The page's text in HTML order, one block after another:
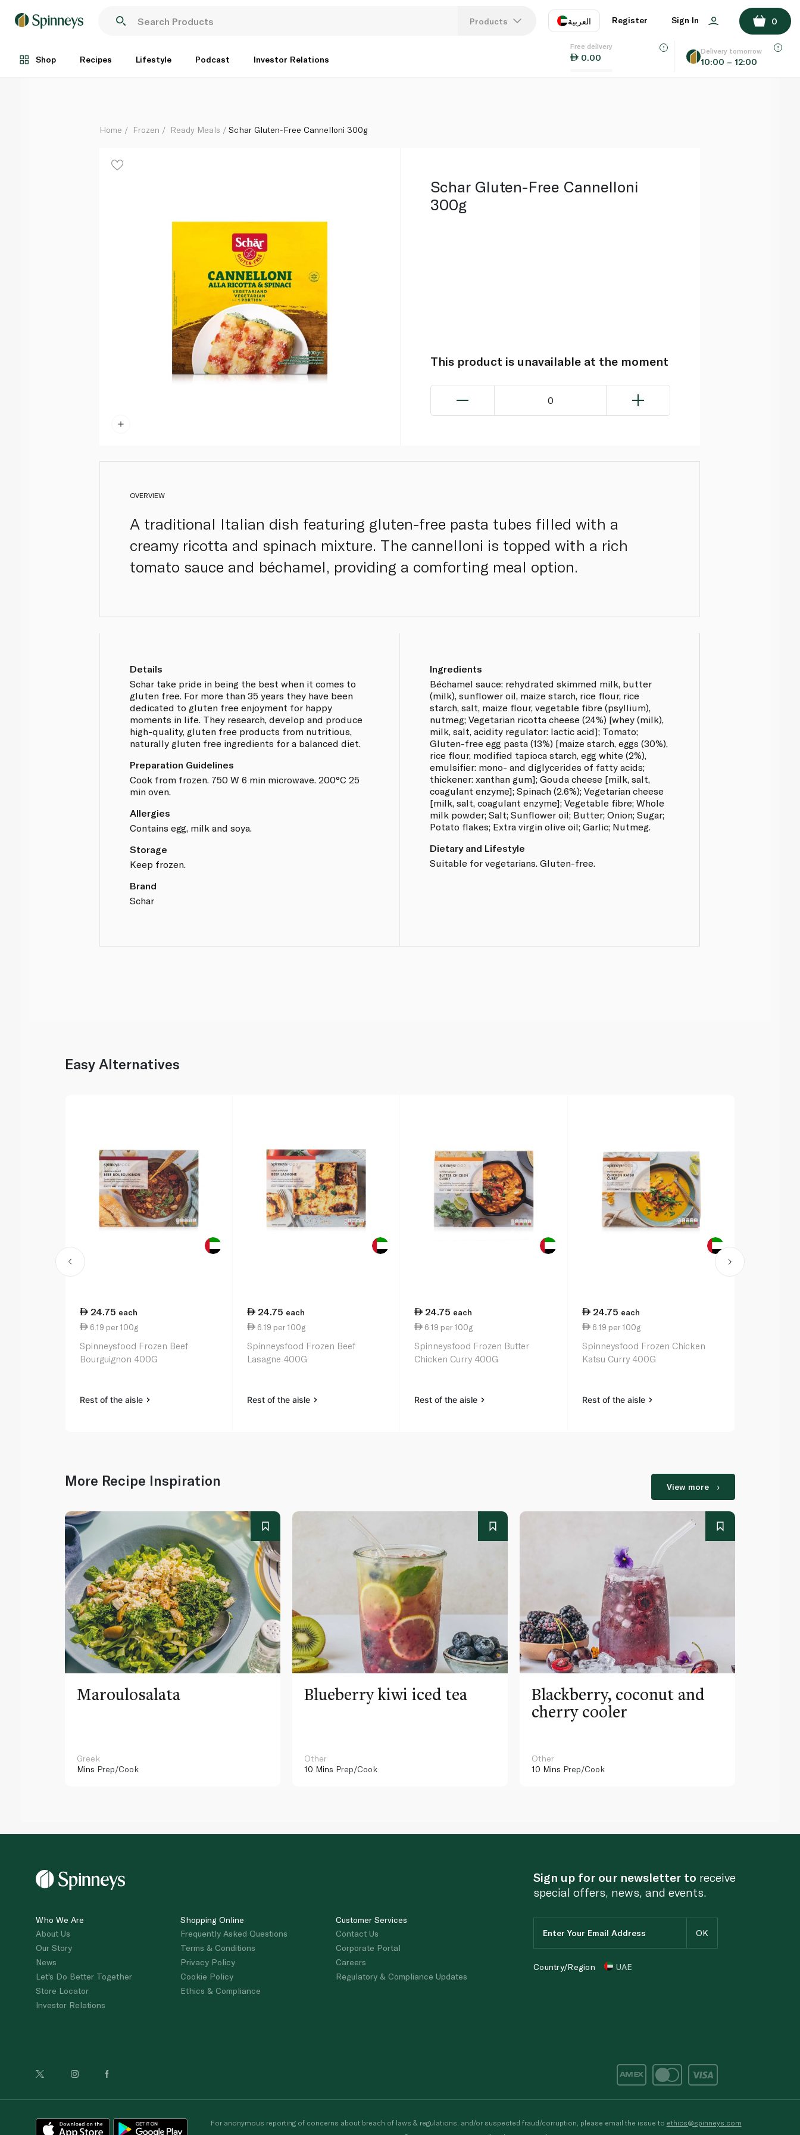
Products العربية
EN
Register Sign In 0
Shop Recipes Lifestyle Podcast Investor Relations
Free delivery
0.00
Delivery tomorrow
10:00 – 12:00
Each
ADD TO BASKET
Home Frozen Ready Meals Schar Gluten-Free Cannelloni 300g
Schar Gluten-Free Cannelloni
300g
This product is unavailable at the moment
0
OVERVIEW
A traditional Italian dish featuring gluten-free pasta tubes filled with a
creamy ricotta and spinach mixture. The cannelloni is topped with a rich
tomato sauce and béchamel, providing a comforting meal option.
Details
Schar take pride in being the best when it comes to
gluten free. For more than 35 years they have been
dedicated to gluten free enjoyment for happy
moments in life. They research, develop and produce
high-quality, gluten free products from nutritious,
naturally gluten free ingredients for a balanced diet.
Preparation Guidelines
Cook from frozen. 750 W 6 min microwave. 200°C 25
min oven.
Allergies
Contains egg, milk and soya.
Storage
Keep frozen.
Brand
Schar
Ingredients
Béchamel sauce: rehydrated skimmed milk, butter
(milk), sunflower oil, maize starch, rice flour, rice
starch, salt, maize flour, vegetable fibre (psyllium),
nutmeg; Vegetarian ricotta cheese (24%) [whey (milk),
milk, salt, acidity regulator: lactic acid]; Tomato;
Gluten-free egg pasta (13%) [maize starch, eggs (30%),
rice flour, modified tapioca starch, egg white (2%),
emulsifier: mono- and diglycerides of fatty acids;
thickener: xanthan gum]; Gouda cheese [milk, salt,
coagulant enzyme]; Spinach (2.6%); Vegetarian cheese
[milk, salt, coagulant enzyme]; Vegetable fibre; Whole
milk powder; Salt; Sunflower oil; Butter; Onion; Sugar;
Potato flakes; Extra virgin olive oil; Garlic; Nutmeg.
Dietary and Lifestyle
Suitable for vegetarians. Gluten-free.
Easy Alternatives
24.75 each
6.19 per 100g
Spinneysfood Frozen Beef
Bourguignon 400G
Rest of the aisle
24.75 each
6.19 per 100g
Spinneysfood Frozen Beef
Lasagne 400G
Rest of the aisle
24.75 each
6.19 per 100g
Spinneysfood Frozen Butter
Chicken Curry 400G
Rest of the aisle
24.75 each
6.19 per 100g
Spinneysfood Frozen Chicken
Katsu Curry 400G
Rest of the aisle
More Recipe Inspiration View more
Maroulosalata
Greek
Mins Prep/Cook
Blueberry kiwi iced tea
Other
10 Mins Prep/Cook
Blackberry, coconut and
cherry cooler
Other
10 Mins Prep/Cook
Who We Are
About Us
Our Story
News
Let's Do Better Together
Store Locator
Investor Relations
Shopping Online
Frequently Asked Questions
Terms & Conditions
Privacy Policy
Cookie Policy
Ethics & Compliance
Customer Services
Contact Us
Corporate Portal
Careers
Regulatory & Compliance Updates
Sign up for our newsletter to receive
special offers, news, and events.
Country/Region UAE
For anonymous reporting of concerns about breach of laws & regulations, and/or suspected fraud/corruption, please email the issue to ethics@spinneys.com